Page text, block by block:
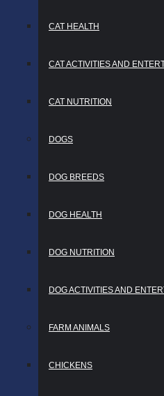
CAT HEALTH
CAT ACTIVITIES AND
CAT NUTRITION
DOGS
DOG BREEDS
DOG HEALTH
DOG NUTRITION
DOG ACTIVITIES AND
FARM ANIMALS
CHICKENS